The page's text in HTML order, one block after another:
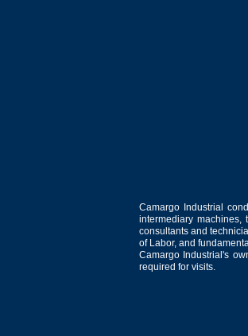
Camargo Industrial
intermediary
consultants and
of Labor, and
Camargo Industrial's
required for visits.